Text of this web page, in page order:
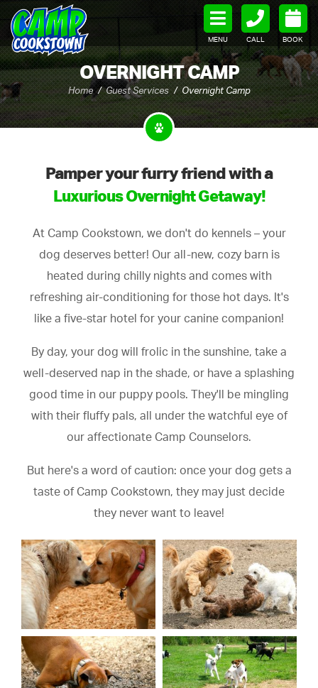
MENU CALL BOOK
OVERNIGHT CAMP
Home Guest Services Overnight Camp
Pamper your furry friend with a
Luxurious Overnight Getaway!
At Camp Cookstown, we don't do kennels – your
dog deserves better! Our all-new, cozy barn is
heated during chilly nights and comes with
refreshing air-conditioning for those hot days. It's
like a five-star hotel for your canine companion!
By day, your dog will frolic in the sunshine, take a
well-deserved nap in the shade, or have a splashing
good time in our puppy pools. They'll be mingling
with their fluffy pals, all under the watchful eye of
our affectionate Camp Counselors.
But here's a word of caution: once your dog gets a
taste of Camp Cookstown, they may just decide
they never want to leave!